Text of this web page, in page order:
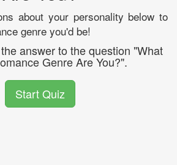
about your personality below to
genre you'd be!
answer to the question "What
Genre Are You?".
Start Quiz